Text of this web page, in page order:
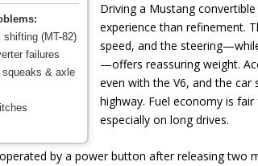
shifting (MT-82)
failures
squeaks & axle
Driving a Mustang
experience than refinement.
speed, and the
—offers reassuring weight.
even with the V6, and the car
highway. Fuel economy is
especially on long drives.
by a power button after releasing two